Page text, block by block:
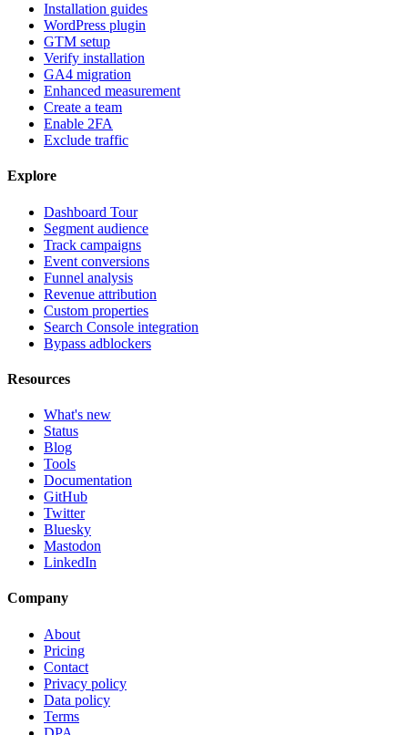
Installation guides
WordPress plugin
GTM setup
Verify installation
GA4 migration
Enhanced measurement
Create a team
Enable 2FA
Exclude traffic
Explore
Dashboard Tour
Segment audience
Track campaigns
Event conversions
Funnel analysis
Revenue attribution
Custom properties
Search Console integration
Bypass adblockers
Resources
What's new
Status
Blog
Tools
Documentation
GitHub
Twitter
Bluesky
Mastodon
LinkedIn
Company
About
Pricing
Contact
Privacy policy
Data policy
Terms